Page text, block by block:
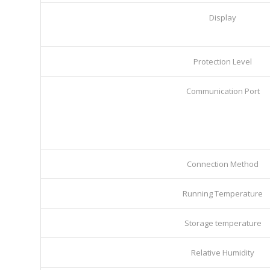
Display
Protection Level
Communication Port
Connection Method
Running Temperature
Storage temperature
Relative Humidity